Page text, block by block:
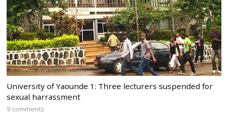
University of Yaounde 1: Three lecturers suspended for
sexual harrassment
9 comments